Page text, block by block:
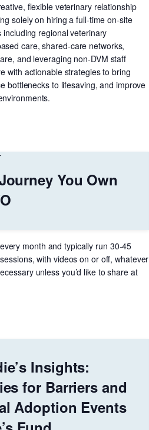
flexible veterinary relationship
solely on hiring a full-time on-site
regional veterinary
care, shared-care networks,
and leveraging non-DVM staff
with actionable strategies to bring
bottlenecks to lifesaving, and improve
You Own
month and typically run 30-45
with videos on or off, whatever
unless you’d like to share at
Insights:
for Barriers and
Adoption Events